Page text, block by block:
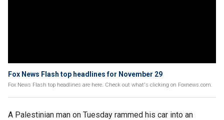
Fox News Flash top headlines for November 29
Fox News Flash top headlines are here. Check out what's clicking on Foxnews.com.
A Palestinian man on Tuesday rammed his car into an